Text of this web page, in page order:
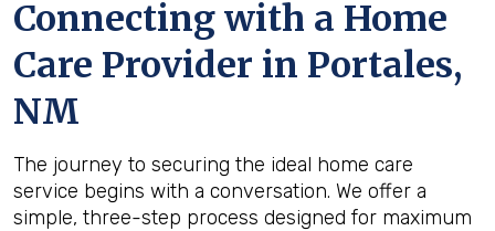
Connecting with a Home
Care Provider in Portales,
NM
The journey to securing the ideal home care
service begins with a conversation. We offer a
simple, three-step process designed for maximum